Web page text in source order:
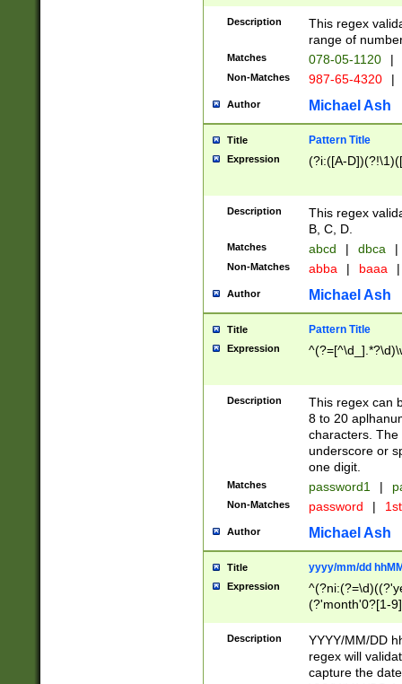
Description
This regex
range of
Matches 078-05-1120 |
Non-Matches 987-65-4320 |
Author Michael Ash
Title Pattern Title
Expression (?i:([A-
Description
This regex
B, C, D.
Matches abcd | dbca |
Non-Matches abba | baaa |
Author Michael Ash
Title Pattern Title
Expression
Description
This regex can
8 to 20
characters. The
underscore or
one digit.
Matches password1 |
Non-Matches password |
Author Michael Ash
Title yyyy/mm/dd
Expression
(?'month'0?[1-
Description
YYYY/MM/DD
regex will
capture the